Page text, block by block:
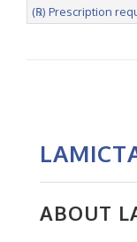
(℞) Prescription
ABOUT